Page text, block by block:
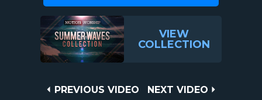
VIEW
COLLECTION
PREVIOUS
PREVIOUS VIDEO
NEXT
NEXT VIDEO